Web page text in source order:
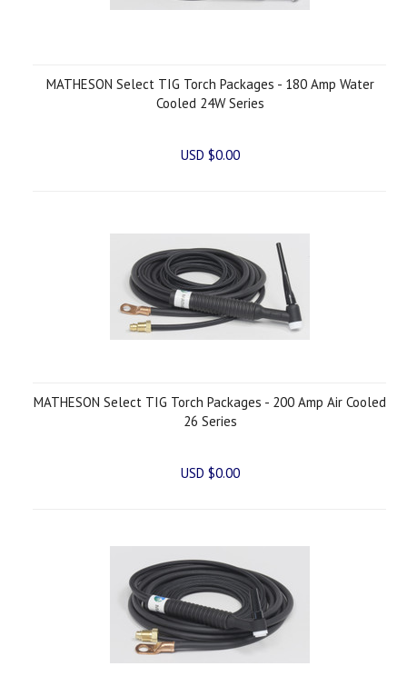
MATHESON Select TIG Torch Packages - 180 Amp Water
Cooled 24W Series
USD $0.00
MATHESON Select TIG Torch Packages - 200 Amp Air Cooled
26 Series
USD $0.00